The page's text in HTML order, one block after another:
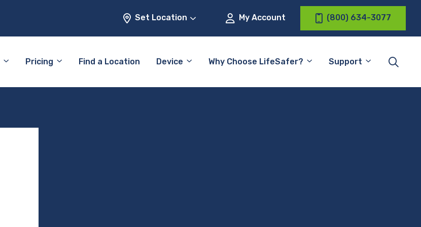
Set Location My Account (800) 634-3077
Pricing Find a Location Device Why Choose LifeSafer? Support